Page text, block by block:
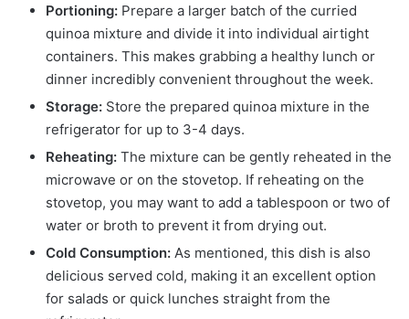
Portioning: Prepare a larger batch of the curried
quinoa mixture and divide it into individual airtight
containers. This makes grabbing a healthy lunch or
dinner incredibly convenient throughout the week.
Storage: Store the prepared quinoa mixture in the
refrigerator for up to 3-4 days.
Reheating: The mixture can be gently reheated in the
microwave or on the stovetop. If reheating on the
stovetop, you may want to add a tablespoon or two of
water or broth to prevent it from drying out.
Cold Consumption: As mentioned, this dish is also
delicious served cold, making it an excellent option
for salads or quick lunches straight from the